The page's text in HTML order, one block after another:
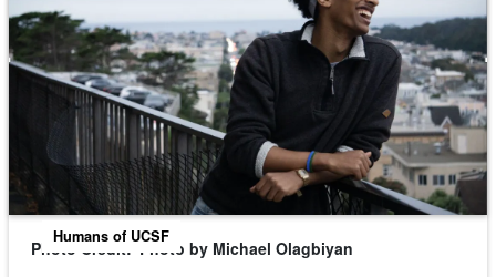
Photo Credit Photo by Michael Olagbiyan
Humans of UCSF